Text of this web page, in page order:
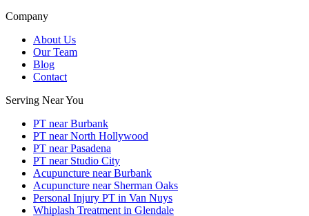
Company
About Us
Our Team
Blog
Contact
Serving Near You
PT near Burbank
PT near North Hollywood
PT near Pasadena
PT near Studio City
Acupuncture near Burbank
Acupuncture near Sherman Oaks
Personal Injury PT in Van Nuys
Whiplash Treatment in Glendale